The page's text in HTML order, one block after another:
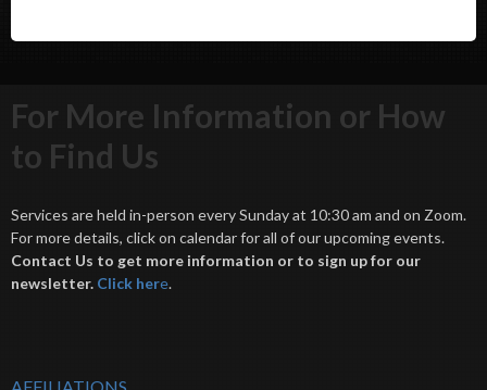
For More Information or How
to Find Us
Services are held in-person every Sunday at 10:30 am and on Zoom.
For more details, click on calendar for all of our upcoming events.
Contact Us to get more information or to sign up for our
newsletter. Click here.